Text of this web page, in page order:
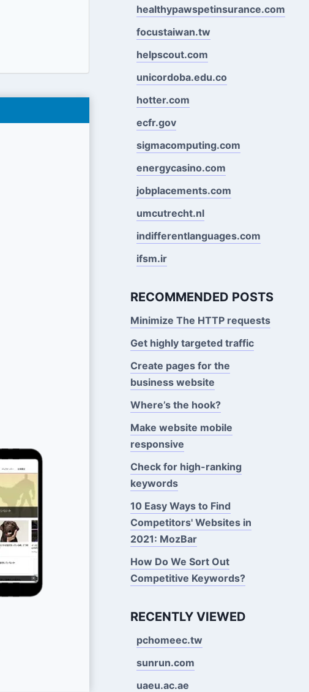
healthypawspetinsurance.com
focustaiwan.tw
helpscout.com
unicordoba.edu.co
hotter.com
ecfr.gov
sigmacomputing.com
energycasino.com
jobplacements.com
umcutrecht.nl
indifferentlanguages.com
ifsm.ir
RECOMMENDED POSTS
Minimize The HTTP requests
Get highly targeted traffic
Create pages for the
business website
Where’s the hook?
Make website mobile
responsive
Check for high-ranking
keywords
10 Easy Ways to Find
Competitors' Websites in
2021: MozBar
How Do We Sort Out
Competitive Keywords?
RECENTLY VIEWED
pchomeec.tw
sunrun.com
uaeu.ac.ae